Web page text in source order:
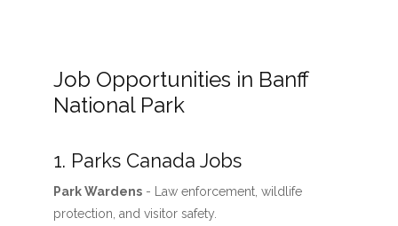
Job Opportunities in Banff
National Park
1. Parks Canada Jobs
Park Wardens- Law enforcement, wildlife
protection, and visitor safety.